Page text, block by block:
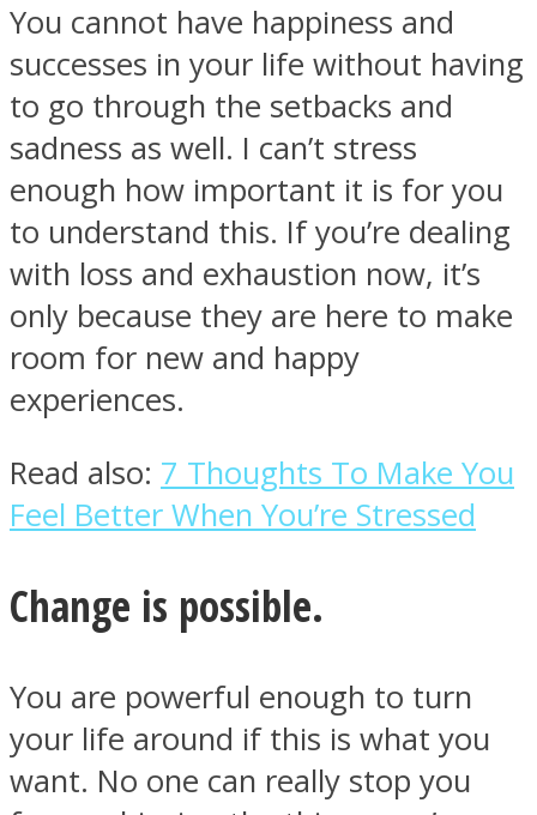
You cannot have happiness and
successes in your life without having
to go through the setbacks and
sadness as well. I can’t stress
enough how important it is for you
to understand this. If you’re dealing
with loss and exhaustion now, it’s
only because they are here to make
room for new and happy
experiences.
Read also: 7 Thoughts To Make You
Feel Better When You’re Stressed
Change is possible.
You are powerful enough to turn
your life around if this is what you
want. No one can really stop you